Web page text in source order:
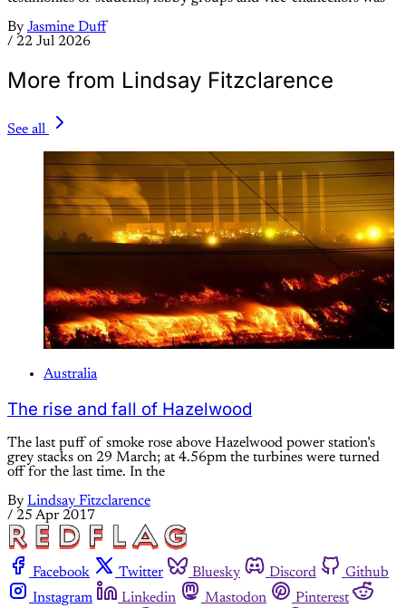
By Jasmine Duff
/ 22 Jul 2026
More from Lindsay Fitzclarence
See all
Australia
The rise and fall of Hazelwood
The last puff of smoke rose above Hazelwood power station’s
grey stacks on 29 March; at 4.56pm the turbines were turned
off for the last time. In the
By Lindsay Fitzclarence
/ 25 Apr 2017
Facebook Twitter Bluesky Discord
Github
Instagram
Linkedin Mastodon
Pinterest